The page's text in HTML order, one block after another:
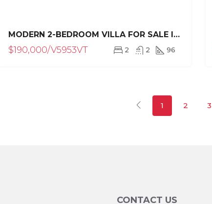
MODERN 2-BEDROOM VILLA FOR SALE IN VILLAS TISÚ, SOSÚA
$190,000/V5953VT 2 2 96
1 2 3
CONTACT US